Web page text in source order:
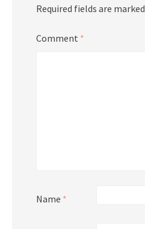
Required fields are marked
Comment *
Name *